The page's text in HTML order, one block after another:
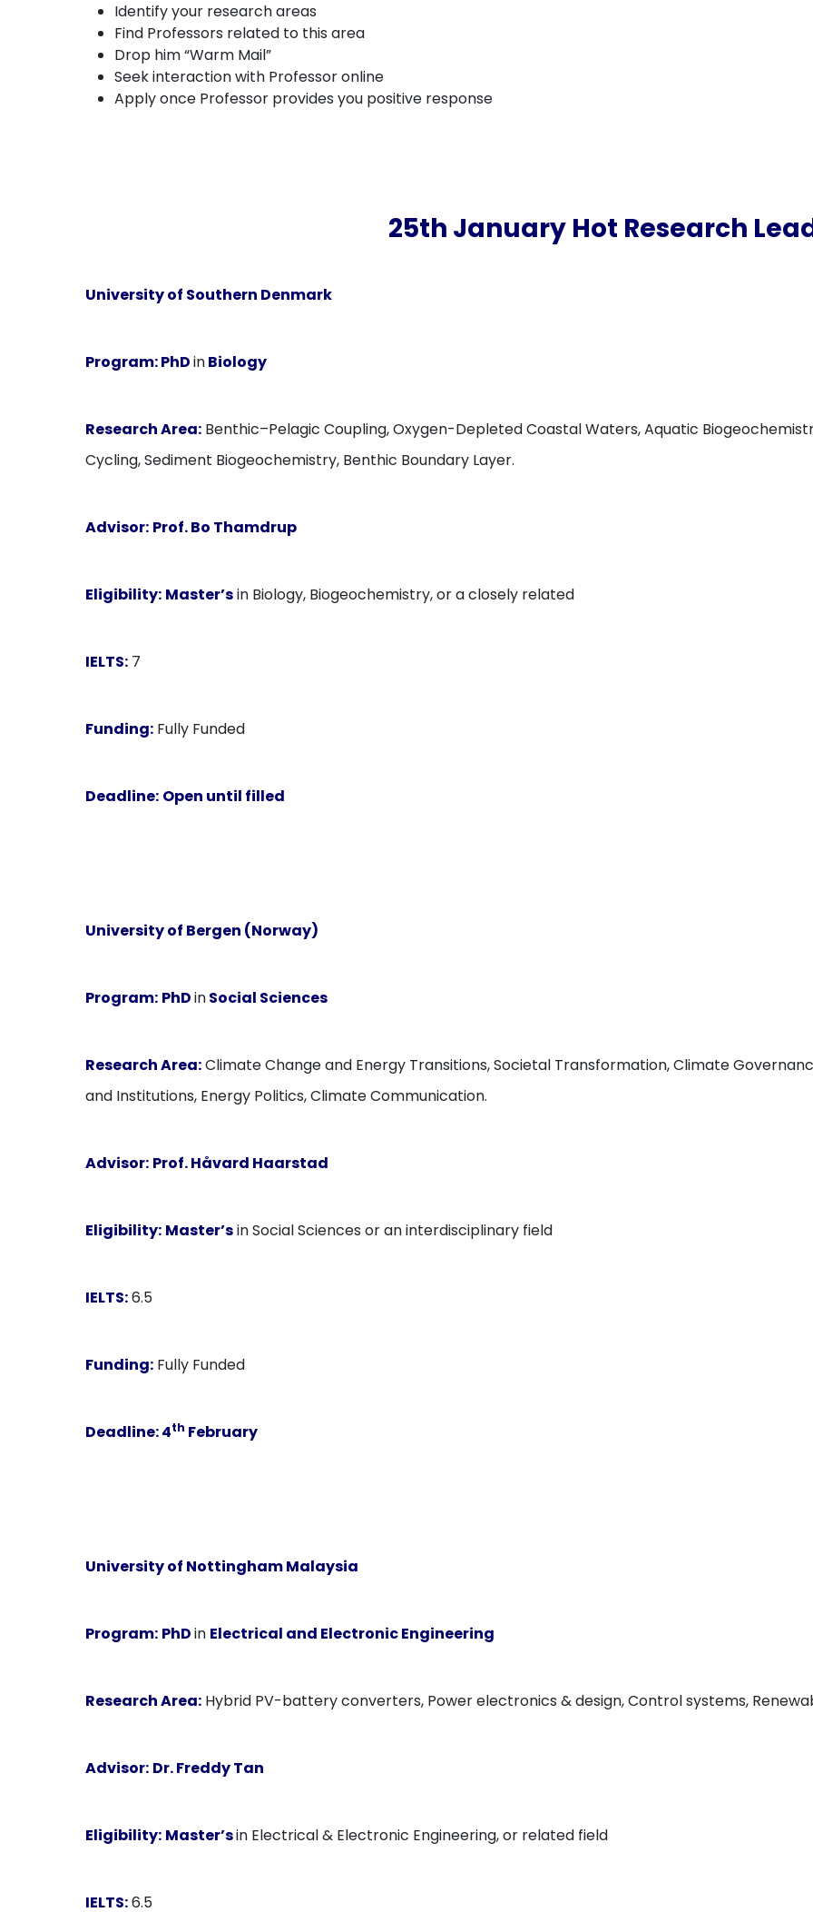
Identify your research areas
Find Professors related to this area
Drop him “Warm Mail”
Seek interaction with Professor online
Apply once Professor provides you positive response
25th January Hot Research
University of Southern Denmark
Program:PhDinBiology
Research Area: Benthic–Pelagic Coupling, Oxygen-Depleted Coastal Waters, Aquatic
Cycling, Sediment Biogeochemistry, Benthic Boundary Layer.
Advisor: Prof. Bo Thamdrup
Eligibility: Master’sin Biology, Biogeochemistry, or a closely related
IELTS: 7
Funding: Fully Funded
Deadline: Open until filled
University of Bergen (Norway)
Program: PhDinSocial Sciences
Research Area:Climate Change and Energy Transitions, Societal Transformation, Climate
and Institutions, Energy Politics, Climate Communication.
Advisor: Prof. Håvard Haarstad
Eligibility: Master’sin Social Sciences or an interdisciplinary field
IELTS:6.5
Funding: Fully Funded
Deadline:4th February
University of Nottingham Malaysia
Program: PhDin Electrical and Electronic Engineering
Research Area: Hybrid PV-battery converters, Power electronics & design, Control systems,
Advisor: Dr. Freddy Tan
Eligibility: Master’sin Electrical & Electronic Engineering, or related field
IELTS:6.5